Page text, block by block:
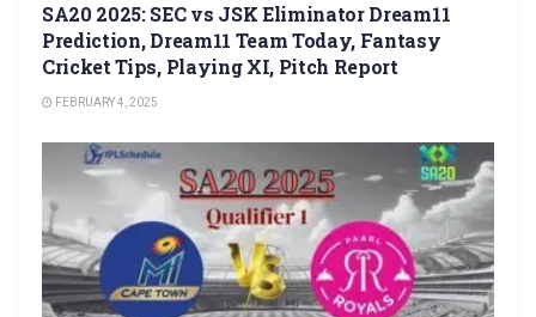
SA20 2025: SEC vs JSK Eliminator Dream11
Prediction, Dream11 Team Today, Fantasy
Cricket Tips, Playing XI, Pitch Report
FEBRUARY 4, 2025